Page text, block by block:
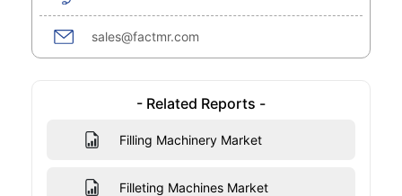
sales@factmr.com
- Related Reports -
Filling Machinery Market
Filleting Machines Market